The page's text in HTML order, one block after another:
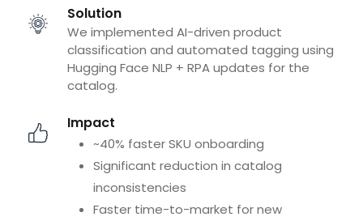
Solution
We implemented AI-driven product
classification and automated tagging using
Hugging Face NLP + RPA updates for the
catalog.
Impact
~40% faster SKU onboarding
Significant reduction in catalog
inconsistencies
Faster time-to-market for new